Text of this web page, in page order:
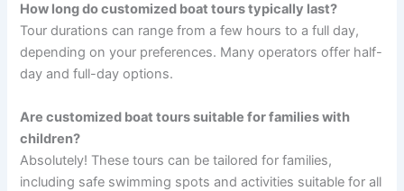
How long do customized boat tours typically last?
Tour durations can range from a few hours to a full day,
depending on your preferences. Many operators offer half-
day and full-day options.
Are customized boat tours suitable for families with
children?
Absolutely! These tours can be tailored for families,
including safe swimming spots and activities suitable for all